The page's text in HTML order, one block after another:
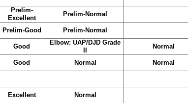
Prelim-
Excellent
Prelim-Normal
Prelim-Good
Prelim-Normal
Good
Elbow: UAP/DJD Grade
Normal
Good Normal Normal
Excellent Normal